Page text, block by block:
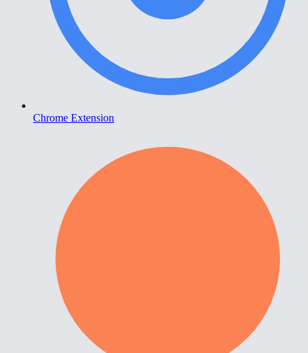
Chrome Extension